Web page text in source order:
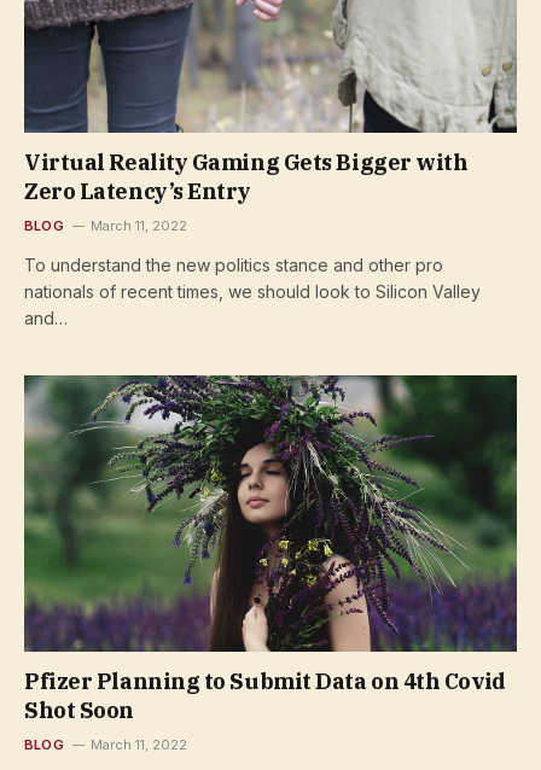
Virtual Reality Gaming Gets Bigger with
Zero Latency’s Entry
BLOG March 11, 2022
To understand the new politics stance and other pro
nationals of recent times, we should look to Silicon Valley
and…
Pfizer Planning to Submit Data on 4th Covid
Shot Soon
BLOG March 11, 2022